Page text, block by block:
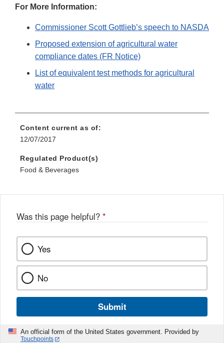
For More Information:
Commissioner Scott Gottlieb’s speech to NASDA
Proposed extension of agricultural water
compliance dates (FR Notice)
List of equivalent test methods for agricultural
water
Content current as of:
12/07/2017
Regulated Product(s)
Food & Beverages
Was this page helpful? *
Yes
No
Submit
An official form of the United States government. Provided by
Touchpoints